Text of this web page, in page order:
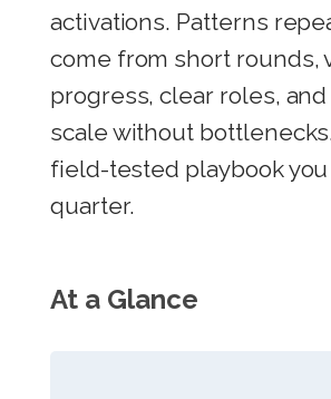
activations. Patterns
come from short rounds,
progress, clear roles,
scale without
field-tested playbook
quarter.
At a Glance